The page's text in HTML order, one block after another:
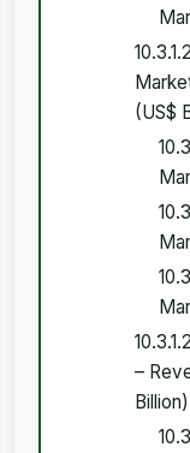
(US$
–
Billion)